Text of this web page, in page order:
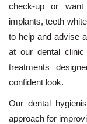
check-up or
implants,teeth
to help and advise
at our dental
treatments
confident look.
Our dental
approach for